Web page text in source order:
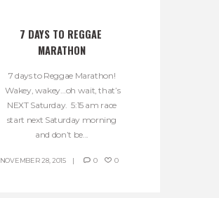
7 DAYS TO REGGAE
MARATHON
7 days to Reggae Marathon!
Wakey, wakey…oh wait, that’s
NEXT Saturday. 5:15 am race
start next Saturday morning
and don’t be...
NOVEMBER 28, 2015 0 0